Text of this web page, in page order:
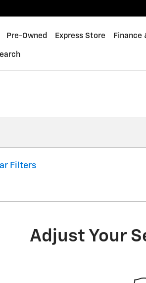
Pre-Owned Express Store Finance
Filters
Adjust Your